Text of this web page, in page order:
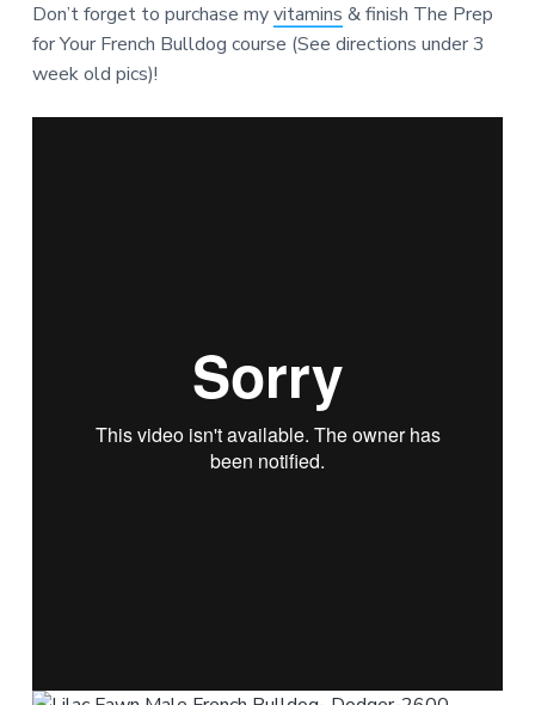
Don’t forget to purchase myvitamins & finish The Prep
for Your French Bulldog course (See directions under 3
week old pics)!